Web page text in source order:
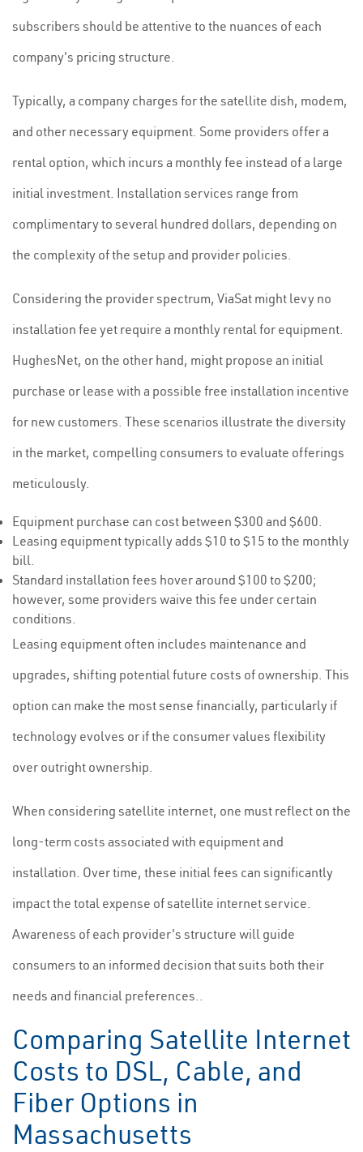
subscribers should be attentive to the nuances of each
company's pricing structure.
Typically, a company charges for the satellite dish, modem,
and other necessary equipment. Some providers offer a
rental option, which incurs a monthly fee instead of a large
initial investment. Installation services range from
complimentary to several hundred dollars, depending on
the complexity of the setup and provider policies.
Considering the provider spectrum, ViaSat might levy no
installation fee yet require a monthly rental for equipment.
HughesNet, on the other hand, might propose an initial
purchase or lease with a possible free installation incentive
for new customers. These scenarios illustrate the diversity
in the market, compelling consumers to evaluate offerings
meticulously.
Equipment purchase can cost between $300 and $600.
Leasing equipment typically adds $10 to $15 to the monthly
bill.
Standard installation fees hover around $100 to $200;
however, some providers waive this fee under certain
conditions.
Leasing equipment often includes maintenance and
upgrades, shifting potential future costs of ownership. This
option can make the most sense financially, particularly if
technology evolves or if the consumer values flexibility
over outright ownership.
When considering satellite internet, one must reflect on the
long-term costs associated with equipment and
installation. Over time, these initial fees can significantly
impact the total expense of satellite internet service.
Awareness of each provider's structure will guide
consumers to an informed decision that suits both their
needs and financial preferences..
Comparing Satellite Internet
Costs to DSL, Cable, and
Fiber Options in
Massachusetts